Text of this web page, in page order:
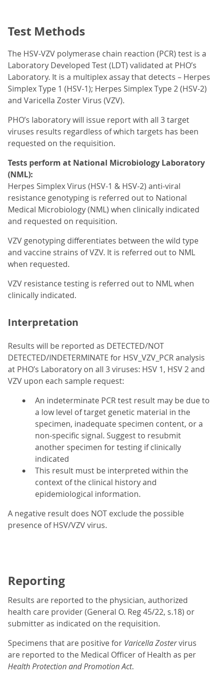
Test Methods
The HSV-VZV polymerase chain reaction (PCR) test is a
Laboratory Developed Test (LDT) validated at PHO’s
Laboratory. It is a multiplex assay that detects – Herpes
Simplex Type 1 (HSV-1); Herpes Simplex Type 2 (HSV-2)
and Varicella Zoster Virus (VZV).
PHO’s laboratory will issue report with all 3 target
viruses results regardless of which targets has been
requested on the requisition.
Tests perform at National Microbiology Laboratory
(NML):
Herpes Simplex Virus (HSV-1 & HSV-2) anti-viral
resistance genotyping is referred out to National
Medical Microbiology (NML) when clinically indicated
and requested on requisition.
VZV genotyping differentiates between the wild type
and vaccine strains of VZV. It is referred out to NML
when requested.
VZV resistance testing is referred out to NML when
clinically indicated.
Interpretation
Results will be reported as DETECTED/NOT
DETECTED/INDETERMINATE for HSV_VZV_PCR analysis
at PHO’s Laboratory on all 3 viruses: HSV 1, HSV 2 and
VZV upon each sample request:
An indeterminate PCR test result may be due to
a low level of target genetic material in the
specimen, inadequate specimen content, or a
non-specific signal. Suggest to resubmit
another specimen for testing if clinically
indicated
This result must be interpreted within the
context of the clinical history and
epidemiological information.
A negative result does NOT exclude the possible
presence of HSV/VZV virus.
Reporting
Results are reported to the physician, authorized
health care provider (General O. Reg 45/22, s.18) or
submitter as indicated on the requisition.
Specimens that are positive for Varicella Zostervirus
are reported to the Medical Officer of Health as per
Health Protection and Promotion Act.